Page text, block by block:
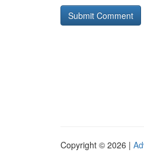
Copyright © 2026 |